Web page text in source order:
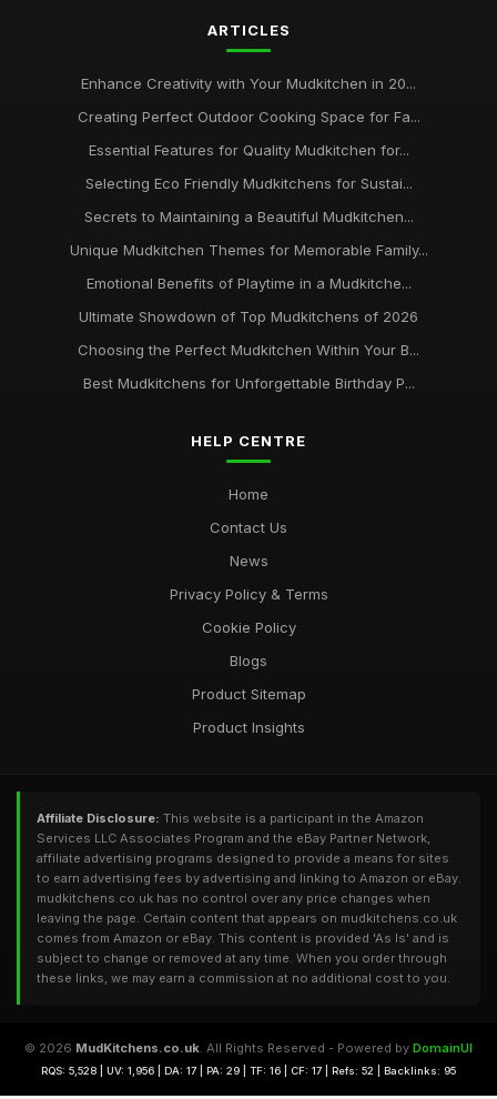
ARTICLES
Enhance Creativity with Your Mudkitchen in 20...
Creating Perfect Outdoor Cooking Space for Fa...
Essential Features for Quality Mudkitchen for...
Selecting Eco Friendly Mudkitchens for Sustai...
Secrets to Maintaining a Beautiful Mudkitchen...
Unique Mudkitchen Themes for Memorable Family...
Emotional Benefits of Playtime in a Mudkitche...
Ultimate Showdown of Top Mudkitchens of 2026
Choosing the Perfect Mudkitchen Within Your B...
Best Mudkitchens for Unforgettable Birthday P...
HELP CENTRE
Home
Contact Us
News
Privacy Policy & Terms
Cookie Policy
Blogs
Product Sitemap
Product Insights
Affiliate Disclosure: This website is a participant in the Amazon
Services LLC Associates Program and the eBay Partner Network,
affiliate advertising programs designed to provide a means for sites
to earn advertising fees by advertising and linking to Amazon or eBay.
mudkitchens.co.uk has no control over any price changes when
leaving the page. Certain content that appears on mudkitchens.co.uk
comes from Amazon or eBay. This content is provided 'As Is' and is
subject to change or removed at any time. When you order through
these links, we may earn a commission at no additional cost to you.
© 2026 MudKitchens.co.uk. All Rights Reserved - Powered by DomainUI
RQS: 5,528 | UV: 1,956 | DA: 17 | PA: 29 | TF: 16 | CF: 17 | Refs: 52 | Backlinks: 95